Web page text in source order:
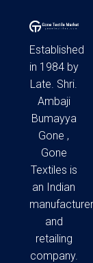
Established
in 1984 by
Late. Shri.
Ambaji
Bumayya
Gone ,
Gone
Textiles is
an Indian
manufacturer
and
retailing
company.